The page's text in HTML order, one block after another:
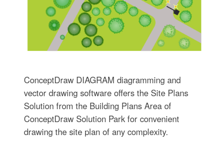
ConceptDraw DIAGRAM diagramming and
vector drawing software offers the Site Plans
Solution from the Building Plans Area of
ConceptDraw Solution Park for convenient
drawing the site plan of any complexity.